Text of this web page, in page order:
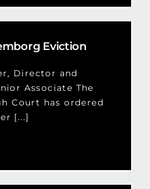
Eviction
Director and
Associate The
Court has ordered
[...]